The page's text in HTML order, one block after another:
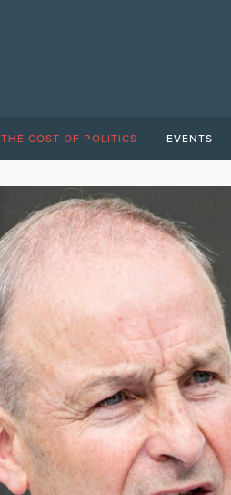
THE COST OF POLITICS EVENTS